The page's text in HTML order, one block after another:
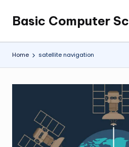
content
Basic Computer
My
WordPress
Blog
Home satellite navigation